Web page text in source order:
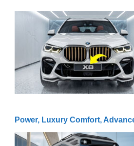
Power, Luxury Comfort,